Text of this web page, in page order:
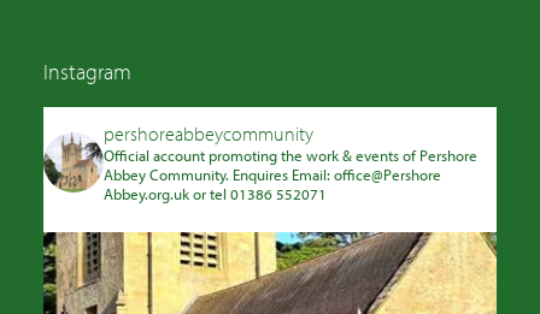
Instagram
pershoreabbeycommunity
Official account promoting the work & events of Pershore
Abbey Community. Enquires Email: office@Pershore
Abbey.org.uk or tel 01386 552071